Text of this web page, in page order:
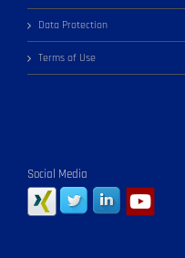
Data Protection
Terms of Use
Social Media